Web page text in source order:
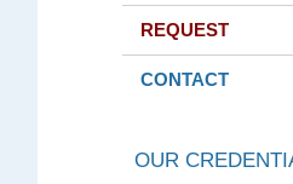
REQUEST
CONTACT
OUR